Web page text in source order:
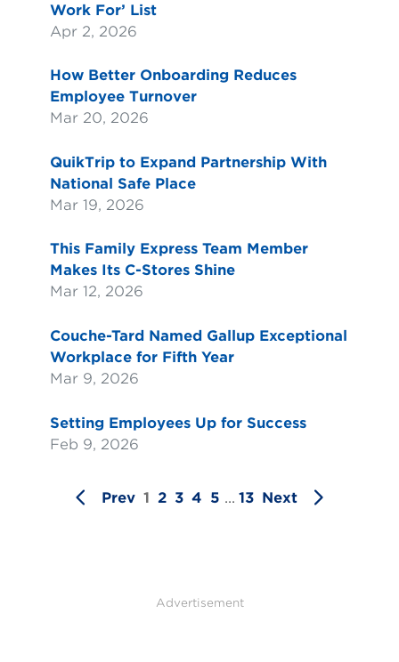
Work For’ List
Apr 2, 2026
How Better Onboarding Reduces
Employee Turnover
Mar 20, 2026
QuikTrip to Expand Partnership With
National Safe Place
Mar 19, 2026
This Family Express Team Member
Makes Its C-Stores Shine
Mar 12, 2026
Couche-Tard Named Gallup Exceptional
Workplace for Fifth Year
Mar 9, 2026
Setting Employees Up for Success
Feb 9, 2026
Prev 1 2 3 4 5 ... 13 Next
Advertisement